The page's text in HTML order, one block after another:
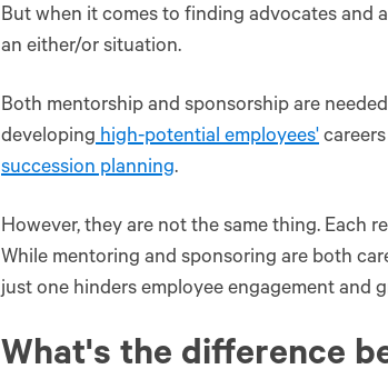
But when it comes to finding advocates and
an either/or situation.
Both mentorship and sponsorship are
developinghigh-potential employees'
succession planning.
However, they are not the same thing. Each
While mentoring and sponsoring are both
just one hinders employee engagement and
What's‌ ‌the‌ ‌difference‌